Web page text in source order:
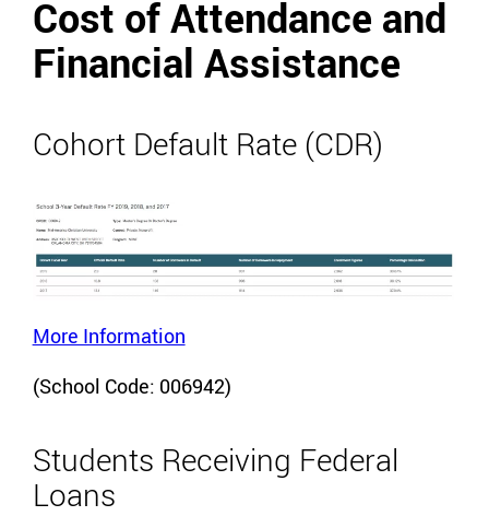
Cost of Attendance and
Financial Assistance
Cohort Default Rate (CDR)
More Information
(School Code: 006942)
Students Receiving Federal
Loans